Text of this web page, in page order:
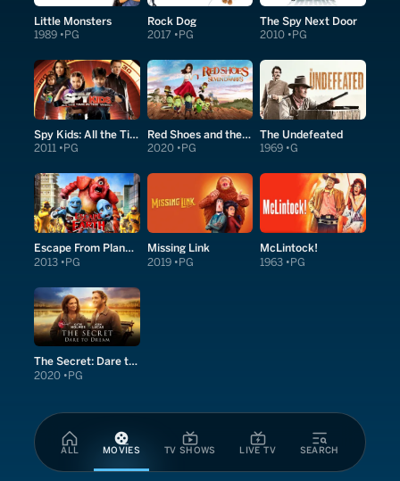
ALL MOVIES TV SHOWS LIVE TV SEARCH
Little Monsters
1989 PG
Rock Dog
2017 PG
The Spy Next Door
2010 PG
Spy Kids: All the Time in the World in 4D
2011 PG
Red Shoes and the Seven Dwarfs
2020 PG
The Undefeated
1969 G
Escape From Planet Earth
2013 PG
Missing Link
2019 PG
McLintock!
1963 PG
The Secret: Dare to Dream
2020 PG